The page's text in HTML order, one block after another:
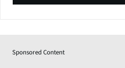
Sponsored Content